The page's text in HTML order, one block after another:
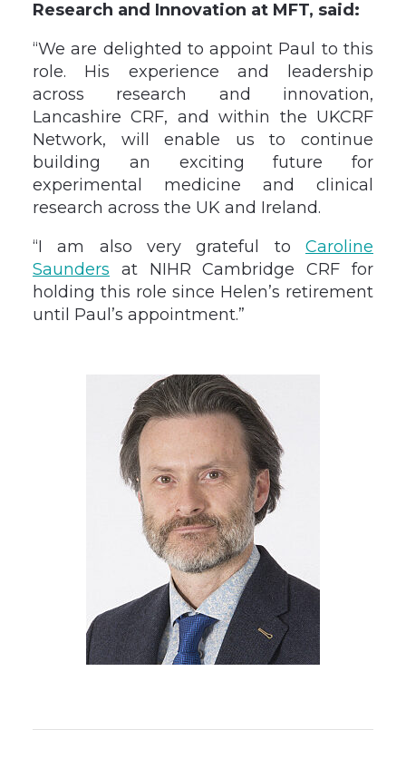
Research and Innovation at MFT, said:
“We are delighted to appoint Paul to this
role. His experience and leadership
across research and innovation,
Lancashire CRF, and within the UKCRF
Network, will enable us to continue
building an exciting future for
experimental medicine and clinical
research across the UK and Ireland.
“I am also very grateful to Caroline
Saunders at NIHR Cambridge CRF for
holding this role since Helen’s retirement
until Paul’s appointment.”